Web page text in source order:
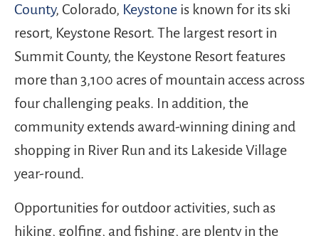
County, Colorado, Keystone is known for its ski
resort, Keystone Resort. The largest resort in
Summit County, the Keystone Resort features
more than 3,100 acres of mountain access across
four challenging peaks. In addition, the
community extends award-winning dining and
shopping in River Run and its Lakeside Village
year-round.
Opportunities for outdoor activities, such as
hiking, golfing, and fishing, are plenty in the